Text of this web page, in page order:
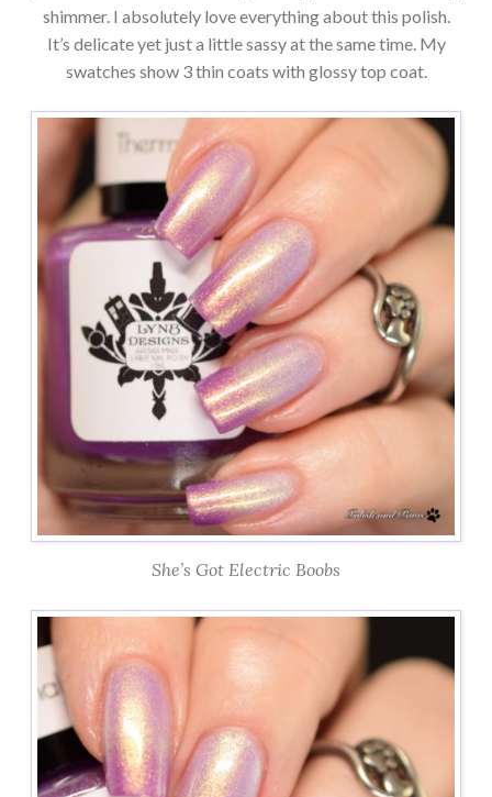
shimmer. I absolutely love everything about this polish.
It’s delicate yet just a little sassy at the same time. My
swatches show 3 thin coats with glossy top coat.
She’s Got Electric Boobs